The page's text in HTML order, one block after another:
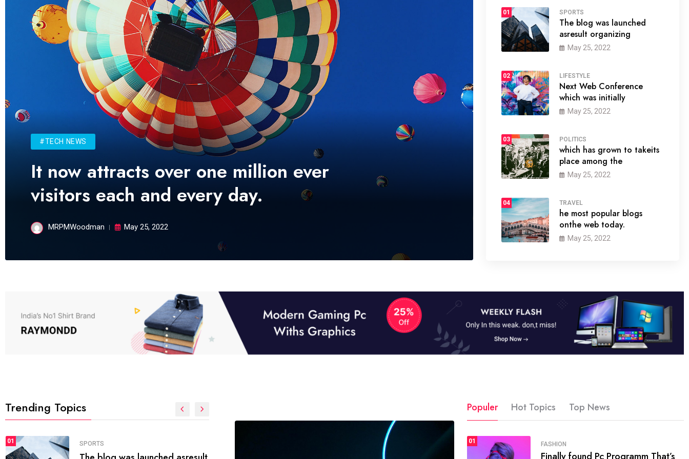
#TECH NEWS
It now attracts over one million ever
visitors each and every day.
MRPMWoodman May 25, 2022
01 SPORTS
The blog was launched
asresult organizing
May 25, 2022
02 LIFESTYLE
Next Web Conference
which was initially
May 25, 2022
03 POLITICS
which has grown to takeits
place among the
May 25, 2022
04 TRAVEL
he most popular blogs
onthe web today.
May 25, 2022
Trending Topics
01 FASHION SPORTS
Populer Hot Topics Top News
01 FASHION